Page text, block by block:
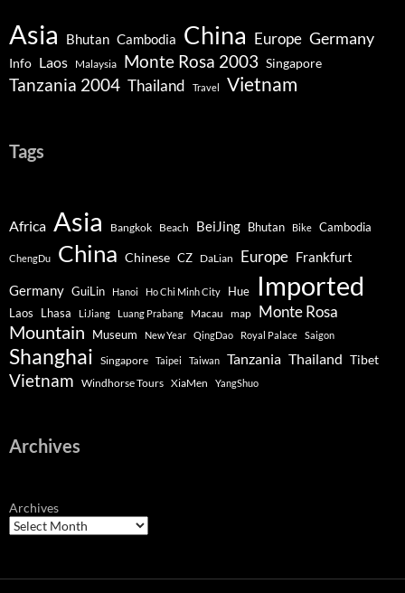
Asia Bhutan Cambodia China Europe Germany
Info Laos Malaysia Monte Rosa 2003 Singapore
Tanzania 2004 Thailand Travel Vietnam
Tags
Africa Asia Bangkok Beach BeiJing Bhutan Bike Cambodia
ChengDu China Chinese CZ DaLian Europe Frankfurt
Germany GuiLin Hanoi Ho Chi Minh City Hue Imported
Laos Lhasa LiJiang Luang Prabang Macau map Monte Rosa
Mountain Museum New Year QingDao Royal Palace Saigon
Shanghai Singapore Taipei Taiwan Tanzania Thailand Tibet
Vietnam Windhorse Tours XiaMen YangShuo
Archives
Archives